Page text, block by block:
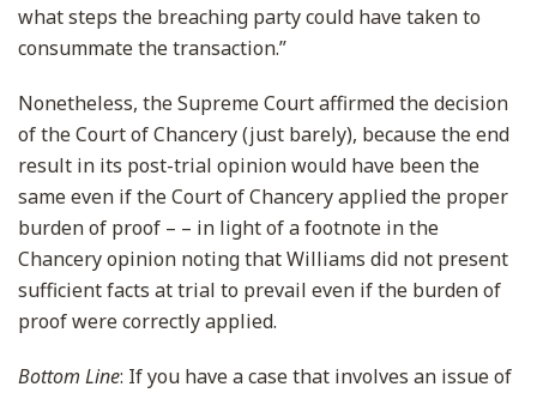
what steps the breaching party could have taken to
consummate the transaction.”
Nonetheless, the Supreme Court affirmed the decision
of the Court of Chancery (just barely), because the end
result in its post-trial opinion would have been the
same even if the Court of Chancery applied the proper
burden of proof – – in light of a footnote in the
Chancery opinion noting that Williams did not present
sufficient facts at trial to prevail even if the burden of
proof were correctly applied.
Bottom Line: If you have a case that involves an issue of